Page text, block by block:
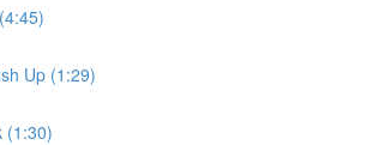
Up (1:29)
(1:30)